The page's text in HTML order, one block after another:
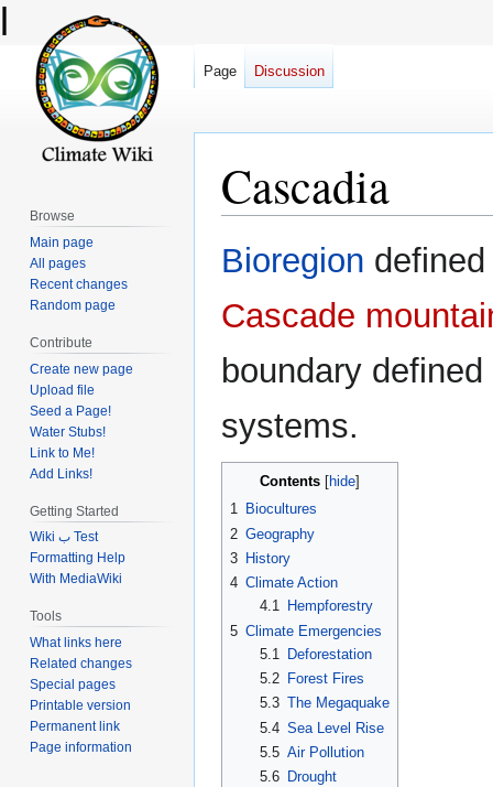
Cascadia
Jump
to
Jump
to
Bioregion
Cascade
boundary
systems.
Contents
1 Biocultures
2 Geography
3 History
4 Climate Action
4.1
Hempforestry
5 Climate Emergencies
5.1
Deforestation
5.2
Forest Fires
5.3 The Megaquake
5.4 Sea Level Rise
5.5 Air Pollution
5.6
Drought
Page Discussion
Browse
Main page
All pages
Recent changes
Random page
Contribute
Create new page
Upload file
Seed a Page!
Water Stubs!
Link to Me!
Add Links!
Getting Started
Wiki ب Test
Formatting Help
With MediaWiki
Tools
What links here
Related changes
Special pages
Printable version
Permanent link
Page information